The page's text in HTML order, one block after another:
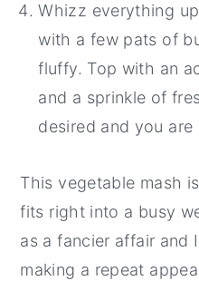
Whizz everything
with a few pats of
fluffy. Top with an
and a sprinkle of
desired and you
This vegetable mash
fits right into a busy
as a fancier affair and
making a repeat